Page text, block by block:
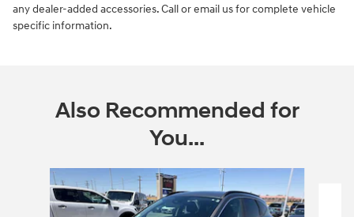
any dealer-added accessories. Call or email us for complete vehicle
specific information.
Also Recommended for
You...
Slide 1 of 6